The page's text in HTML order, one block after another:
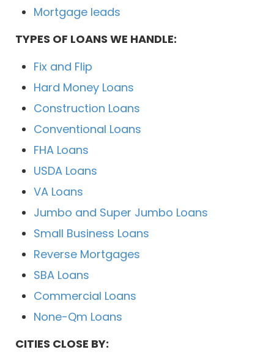
Mortgage leads
TYPES OF LOANS WE HANDLE:
Fix and Flip
Hard Money Loans
Construction Loans
Conventional Loans
FHA Loans
USDA Loans
VA Loans
Jumbo and Super Jumbo Loans
Small Business Loans
Reverse Mortgages
SBA Loans
Commercial Loans
None-Qm Loans
CITIES CLOSE BY: